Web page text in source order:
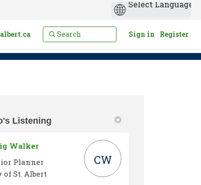
Sign in Register
Listening
Walker
Planner
of St. Albert
CW